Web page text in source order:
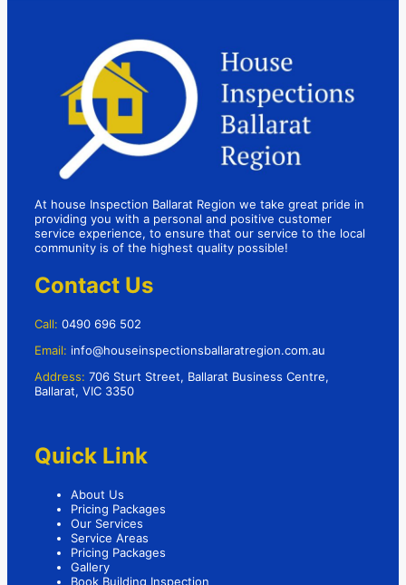
At house Inspection Ballarat Region we take great pride in
providing you with a personal and positive customer
service experience, to ensure that our service to the local
community is of the highest quality possible!
Contact Us
Call: 0490 696 502
Email: info@houseinspectionsballaratregion.com.au
Address: 706 Sturt Street, Ballarat Business Centre,
Ballarat, VIC 3350
Quick Link
About Us
Pricing Packages
Our Services
Service Areas
Pricing Packages
Gallery
Book Building Inspection